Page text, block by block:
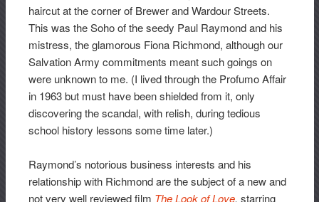
haircut at the corner of Brewer and Wardour Streets.
This was the Soho of the seedy Paul Raymond and his
mistress, the glamorous Fiona Richmond, although our
Salvation Army commitments meant such goings on
were unknown to me. (I lived through the Profumo Affair
in 1963 but must have been shielded from it, only
discovering the scandal, with relish, during tedious
school history lessons some time later.)
Raymond’s notorious business interests and his
relationship with Richmond are the subject of a new and
not very well reviewed film The Look of Love,starring